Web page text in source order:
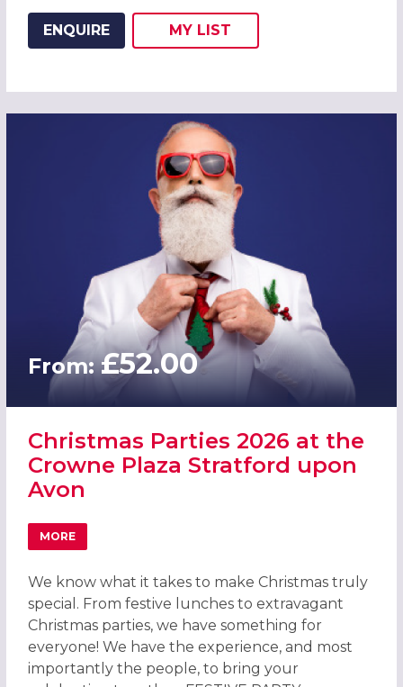
ENQUIRE
ADD THIS LISTING TO
MY
WISH
LIST
From:£52.00
Christmas Parties 2026 at the
Crowne Plaza Stratford upon
Avon
MORE
ABOUT CHRISTMAS PARTIES 2026 AT THE CROWNE
We know what it takes to make Christmas truly
special. From festive lunches to extravagant
Christmas parties, we have something for
everyone! We have the experience, and most
importantly the people, to bring your